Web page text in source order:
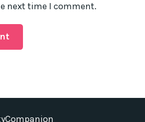
next time I comment.